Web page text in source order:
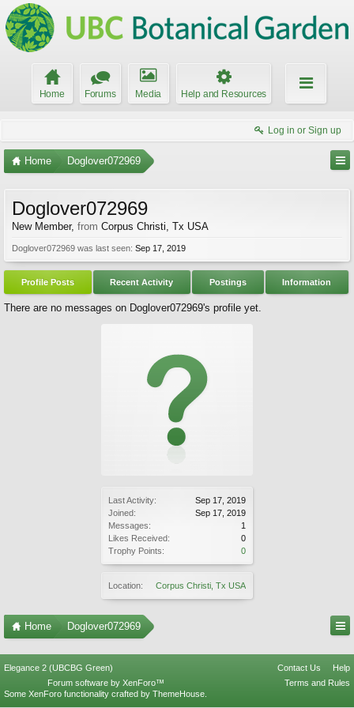
Home Forums Media Help and Resources
Log in or Sign up
Home Doglover072969
Last Activity:
Sep 17, 2019
Joined:
Sep 17, 2019
Messages:
1
Likes Received:
0
Trophy Points:
0
Location: Corpus Christi, Tx USA
Doglover072969
New Member, from Corpus Christi, Tx USA
Doglover072969 was last seen: Sep 17, 2019
Profile Posts Recent Activity Postings Information
There are no messages on Doglover072969's profile yet.
Home Doglover072969
Elegance 2 (UBCBG Green) Contact Us
Help
Terms and Rules
Forum software by XenForo™
Some XenForo functionality crafted by ThemeHouse